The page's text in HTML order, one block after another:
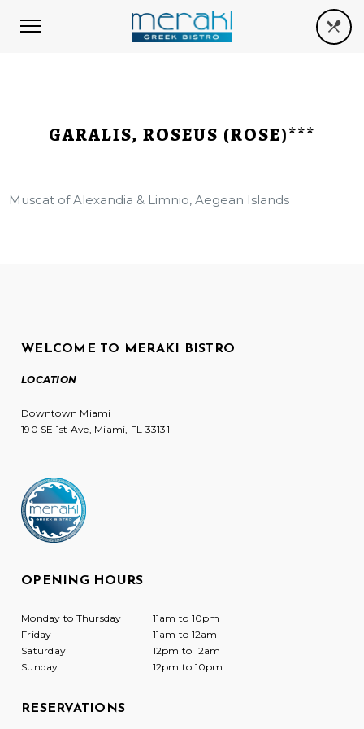
GARALIS, ROSEUS (ROSE)***
Muscat of Alexandia & Limnio, Aegean Islands
WELCOME TO MERAKI BISTRO
LOCATION
Downtown Miami
190 SE 1st Ave, Miami, FL 33131
OPENING HOURS
Monday to Thursday
11am to 10pm
Friday
11am to 12am
Saturday
12pm to 12am
Sunday
12pm to 10pm
RESERVATIONS